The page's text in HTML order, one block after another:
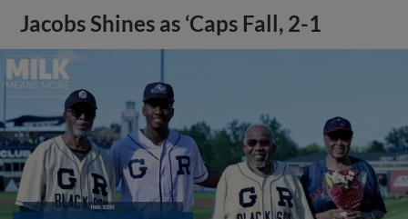
Jacobs Shines as ‘Caps Fall, 2-1